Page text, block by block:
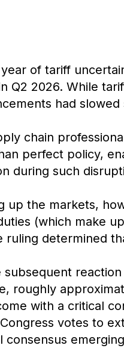
of tariff
Q2 2026. While
had
chain
perfect policy,
during such
up the markets,
(which make
ruling determined
subsequent
roughly
with a critical
votes to
consensus